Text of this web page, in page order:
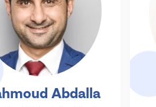
Abdalla